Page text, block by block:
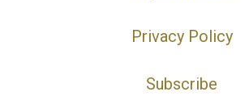
Privacy Policy
Subscribe